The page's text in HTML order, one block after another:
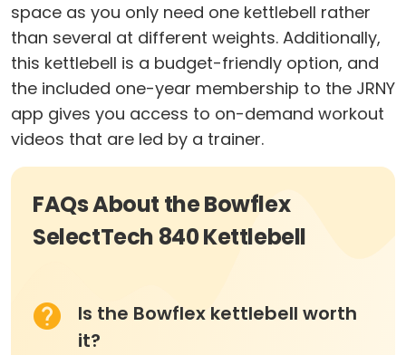
space as you only need one kettlebell rather
than several at different weights. Additionally,
this kettlebell is a budget-friendly option, and
the included one-year membership to the JRNY
app gives you access to on-demand workout
videos that are led by a trainer.
FAQs About the Bowflex
SelectTech 840 Kettlebell
Is the Bowflex kettlebell worth
it?